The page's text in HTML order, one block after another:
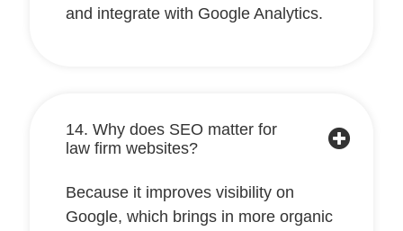
and integrate with Google Analytics.
14. Why does SEO matter for
law firm websites?
Because it improves visibility on
Google, which brings in more organic